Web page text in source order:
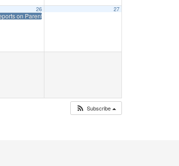
26
on Parent Portal
27
Subscribe